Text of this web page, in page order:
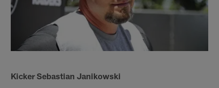
Kicker Sebastian Janikowski